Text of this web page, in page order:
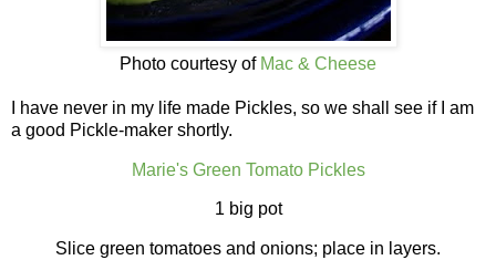
Photo courtesy of Mac & Cheese
I have never in my life made Pickles, so we shall see if I am
a good Pickle-maker shortly.
Marie's Green Tomato Pickles
1 big pot
Slice green tomatoes and onions; place in layers.